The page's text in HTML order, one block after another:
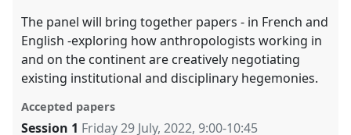
The panel will bring together papers - in French and
English -exploring how anthropologists working in
and on the continent are creatively negotiating
existing institutional and disciplinary hegemonies.
Accepted papers
Session 1 Friday 29 July, 2022,9:00-10:45